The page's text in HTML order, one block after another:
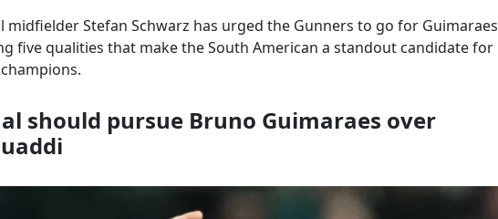
midfielder Stefan Schwarz has urged the Gunners to go for Guimaraes
five qualities that make the South American a standout candidate for
should pursue Bruno Guimaraes over